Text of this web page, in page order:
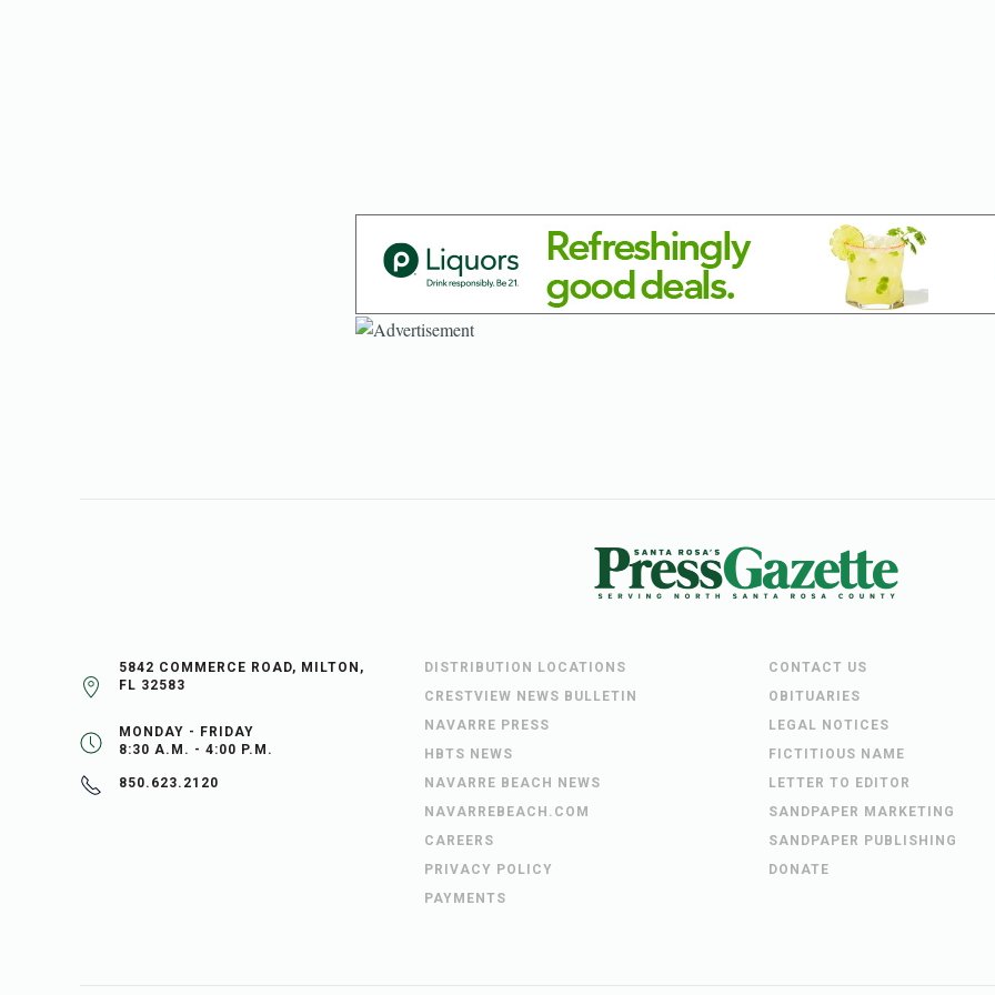
5842 COMMERCE ROAD, MILTON,
FL 32583
MONDAY - FRIDAY
8:30 A.M. - 4:00 P.M.
850.623.2120
DISTRIBUTION LOCATIONS
CRESTVIEW NEWS BULLETIN
NAVARRE PRESS
HBTS NEWS
NAVARRE BEACH NEWS
NAVARREBEACH.COM
CAREERS
PRIVACY POLICY
PAYMENTS
CONTACT US
OBITUARIES
LEGAL NOTICES
FICTITIOUS NAME
LETTER TO EDITOR
SANDPAPER MARKETING
SANDPAPER PUBLISHING
DONATE